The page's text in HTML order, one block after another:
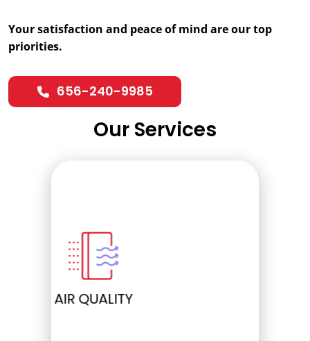
Your satisfaction and peace of mind are our top
priorities.
656-240-9985
Our Services
ELECTRICAL